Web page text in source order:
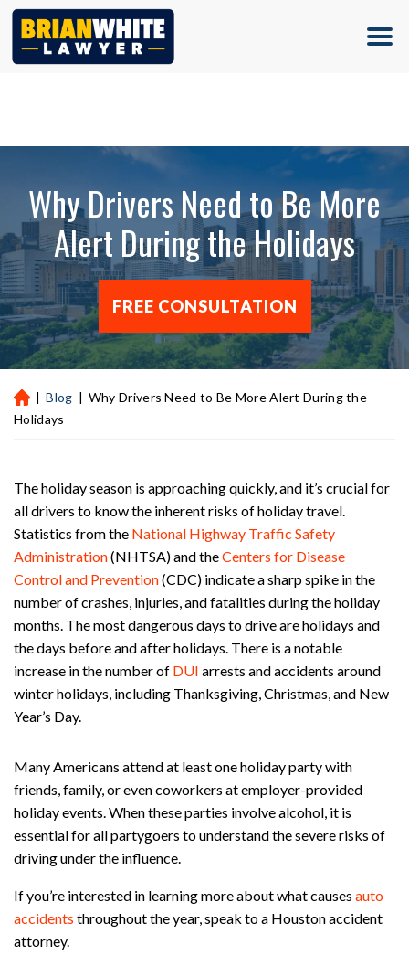
(713) 500-5000
Why Drivers Need to Be More
Alert During the Holidays
FREE CONSULTATION
H
ou
on
al
Inj
ur
y
La
w
r
| Blog | Why Drivers Need to Be More Alert During the
Holidays
The holiday season is approaching quickly, and it’s crucial for
all drivers to know the inherent risks of holiday travel.
Statistics from the National Highway Traffic Safety
Administration(NHTSA) and theCenters for Disease
Control and Prevention(CDC) indicate a sharp spike in the
number of crashes, injuries, and fatalities during the holiday
months. The most dangerous days to drive are holidays and
the days before and after holidays. There is a notable
increase in the number of DUI arrests and accidents around
winter holidays, including Thanksgiving, Christmas, and New
Year’s Day.
Many Americans attend at least one holiday party with
friends, family, or even coworkers at employer-provided
holiday events. When these parties involve alcohol, it is
essential for all partygoers to understand the severe risks of
driving under the influence.
If you’re interested in learning more about what causes auto
accidents throughout the year, speak to a Houston accident
attorney.